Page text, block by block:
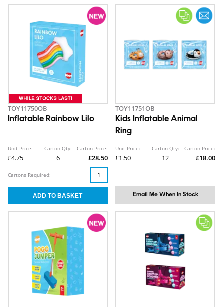
TOY11750OB
Inflatable Rainbow Lilo
Unit Price:
£4.75
Carton Qty:
6
Carton Price:
£28.50
Cartons Required:
TOY11751OB
Kids Inflatable Animal
Ring
Unit Price:
£1.50
Carton Qty:
12
Carton Price:
£18.00
Email Me When In Stock